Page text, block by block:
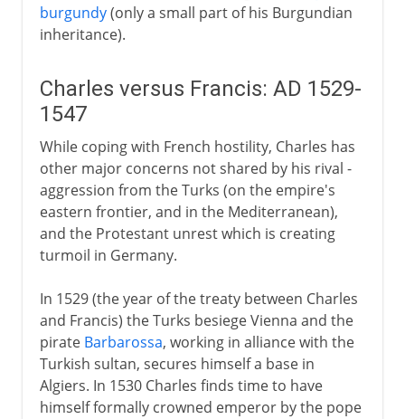
burgundy(only a small part of his Burgundian
inheritance).
Charles versus Francis: AD 1529-
1547
While coping with French hostility, Charles has
other major concerns not shared by his rival -
aggression from the Turks (on the empire's
eastern frontier, and in the Mediterranean),
and the Protestant unrest which is creating
turmoil in Germany.
In 1529 (the year of the treaty between Charles
and Francis) the Turks besiege Vienna and the
pirate Barbarossa, working in alliance with the
Turkish sultan, secures himself a base in
Algiers. In 1530 Charles finds time to have
himself formally crowned emperor by the pope